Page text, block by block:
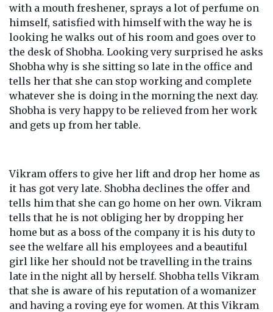
with a mouth freshener, sprays a lot of perfume on
himself, satisfied with himself with the way he is
looking he walks out of his room and goes over to
the desk of Shobha. Looking very surprised he asks
Shobha why is she sitting so late in the office and
tells her that she can stop working and complete
whatever she is doing in the morning the next day.
Shobha is very happy to be relieved from her work
and gets up from her table.
Vikram offers to give her lift and drop her home as
it has got very late. Shobha declines the offer and
tells him that she can go home on her own. Vikram
tells that he is not obliging her by dropping her
home but as a boss of the company it is his duty to
see the welfare all his employees and a beautiful
girl like her should not be travelling in the trains
late in the night all by herself. Shobha tells Vikram
that she is aware of his reputation of a womanizer
and having a roving eye for women. At this Vikram